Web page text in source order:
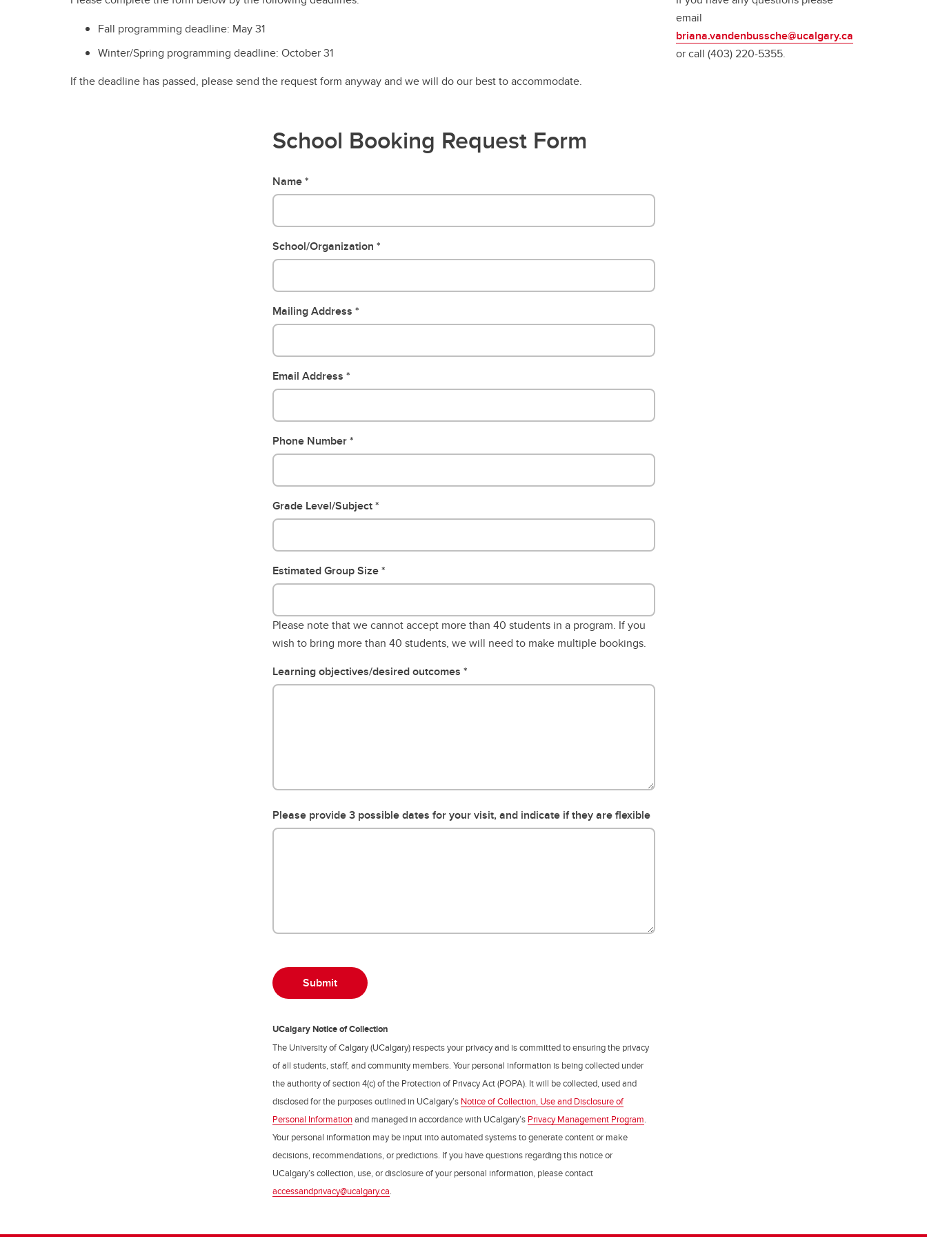
Fall programming deadline: May 31
Winter/Spring programming deadline: October 31
If the deadline has passed, please send the request form anyway and we will do our best to accommodate.
email
briana.vandenbussche@ucalgary.ca
or call (403) 220-5355.
School Booking Request Form
Name
School/Organization
Mailing Address
Email Address
Phone Number
Grade Level/Subject
Estimated Group Size
Please note that we cannot accept more than 40 students in a program. If you
wish to bring more than 40 students, we will need to make multiple bookings.
Learning objectives/desired outcomes
Please provide 3 possible dates for your visit, and indicate if they are flexible
UCalgary Notice of Collection
The University of Calgary (UCalgary) respects your privacy and is committed to ensuring the privacy
of all students, staff, and community members. Your personal information is being collected under
the authority of section 4(c) of the Protection of Privacy Act (POPA). It will be collected, used and
disclosed for the purposes outlined in UCalgary’s Notice of Collection, Use and Disclosure of
Personal Informationand managed in accordance with UCalgary’s Privacy Management Program.
Your personal information may be input into automated systems to generate content or make
decisions, recommendations, or predictions. If you have questions regarding this notice or
UCalgary’s collection, use, or disclosure of your personal information, please contact
accessandprivacy@ucalgary.ca.